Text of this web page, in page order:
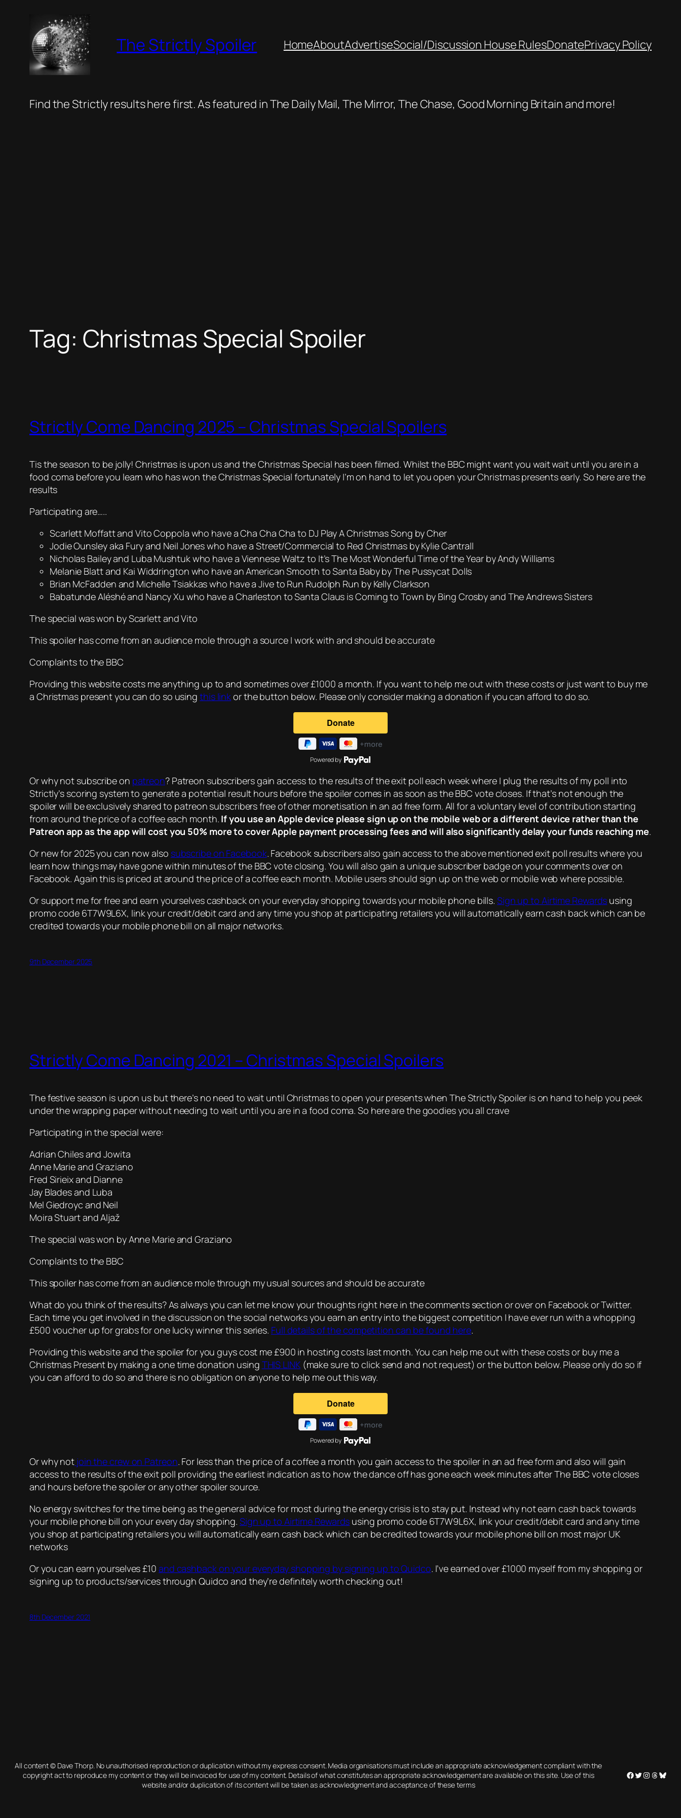
content
The Strictly Spoiler HomeAboutAdvertiseSocial/Discussion House RulesDonatePrivacy Policy
Find the Strictly results here first. As featured in The Daily Mail, The Mirror, The Chase, Good Morning Britain and more!
Tag: Christmas Special Spoiler
Strictly Come Dancing 2025 – Christmas Special Spoilers
Tis the season to be jolly! Christmas is upon us and the Christmas Special has been filmed. Whilst the BBC might want you wait wait until you are in a
food coma before you learn who has won the Christmas Special fortunately I’m on hand to let you open your Christmas presents early. So here are the
results
Participating are…..
Scarlett Moffatt and Vito Coppola who have a Cha Cha Cha to DJ Play A Christmas Song by Cher
Jodie Ounsley aka Fury and Neil Jones who have a Street/Commercial to Red Christmas by Kylie Cantrall
Nicholas Bailey and Luba Mushtuk who have a Viennese Waltz to It’s The Most Wonderful Time of the Year by Andy Williams
Melanie Blatt and Kai Widdrington who have an American Smooth to Santa Baby by The Pussycat Dolls
Brian McFadden and Michelle Tsiakkas who have a Jive to Run Rudolph Run by Kelly Clarkson
Babatunde Aléshé and Nancy Xu who have a Charleston to Santa Claus is Coming to Town by Bing Crosby and The Andrews Sisters
The special was won by Scarlett and Vito
This spoiler has come from an audience mole through a source I work with and should be accurate
Complaints to the BBC
Providing this website costs me anything up to and sometimes over £1000 a month. If you want to help me out with these costs or just want to buy me
a Christmas present you can do so using this linkor the button below. Please only consider making a donation if you can afford to do so.
Powered by
Or why not subscribe on patreon? Patreon subscribers gain access to the results of the exit poll each week where I plug the results of my poll into
Strictly’s scoring system to generate a potential result hours before the spoiler comes in as soon as the BBC vote closes. If that’s not enough the
spoiler will be exclusively shared to patreon subscribers free of other monetisation in an ad free form. All for a voluntary level of contribution starting
from around the price of a coffee each month. If you use an Apple device please sign up on the mobile web or a different device rather than the
Patreon app as the app will cost you 50% more to cover Apple payment processing fees and will also significantly delay your funds reaching me.
Or new for 2025 you can now also subscribe on Facebook. Facebook subscribers also gain access to the above mentioned exit poll results where you
learn how things may have gone within minutes of the BBC vote closing. You will also gain a unique subscriber badge on your comments over on
Facebook. Again this is priced at around the price of a coffee each month. Mobile users should sign up on the web or mobile web where possible.
Or support me for free and earn yourselves cashback on your everyday shopping towards your mobile phone bills. Sign up to Airtime Rewards using
promo code 6T7W9L6X, link your credit/debit card and any time you shop at participating retailers you will automatically earn cash back which can be
credited towards your mobile phone bill on all major networks.
9th December 2025
Strictly Come Dancing 2021 – Christmas Special Spoilers
The festive season is upon us but there’s no need to wait until Christmas to open your presents when The Strictly Spoiler is on hand to help you peek
under the wrapping paper without needing to wait until you are in a food coma. So here are the goodies you all crave
Participating in the special were:
Adrian Chiles and Jowita
Anne Marie and Graziano
Fred Sirieix and Dianne
Jay Blades and Luba
Mel Giedroyc and Neil
Moira Stuart and Aljaž
The special was won by Anne Marie and Graziano
Complaints to the BBC
This spoiler has come from an audience mole through my usual sources and should be accurate
What do you think of the results? As always you can let me know your thoughts right here in the comments section or over on Facebook or Twitter.
Each time you get involved in the discussion on the social networks you earn an entry into the biggest competition I have ever run with a whopping
£500 voucher up for grabs for one lucky winner this series. Full details of the competition can be found here.
Providing this website and the spoiler for you guys cost me £900 in hosting costs last month. You can help me out with these costs or buy me a
Christmas Present by making a one time donation using THIS LINK(make sure to click send and not request) or the button below. Please only do so if
you can afford to do so and there is no obligation on anyone to help me out this way.
Powered by
Or why not join the crew on Patreon. For less than the price of a coffee a month you gain access to the spoiler in an ad free form and also will gain
access to the results of the exit poll providing the earliest indication as to how the dance off has gone each week minutes after The BBC vote closes
and hours before the spoiler or any other spoiler source.
No energy switches for the time being as the general advice for most during the energy crisis is to stay put. Instead why not earn cash back towards
your mobile phone bill on your every day shopping. Sign up to Airtime Rewards using promo code 6T7W9L6X, link your credit/debit card and any time
you shop at participating retailers you will automatically earn cash back which can be credited towards your mobile phone bill on most major UK
networks
Or you can earn yourselves £10 and cashback on your everyday shopping by signing up to Quidco. I’ve earned over £1000 myself from my shopping or
signing up to products/services through Quidco and they’re definitely worth checking out!
8th December 2021
All content © Dave Thorp. No unauthorised reproduction or duplication without my express consent. Media organisations must include an appropriate acknowledgement compliant with the
copyright act to reproduce my content or they will be invoiced for use of my content. Details of what constitutes an appropriate acknowledgement are available on this site. Use of this
website and/or duplication of its content will be taken as acknowledgment and acceptance of these terms
Facebook
Twitter
Instagram
Threads